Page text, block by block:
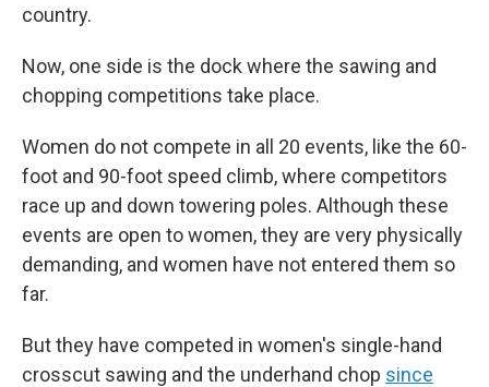
country.
Now, one side is the dock where the sawing and
chopping competitions take place.
Women do not compete in all 20 events, like the 60-
foot and 90-foot speed climb, where competitors
race up and down towering poles. Although these
events are open to women, they are very physically
demanding, and women have not entered them so
far.
But they have competed in women's single-hand
crosscut sawing and the underhand chop since